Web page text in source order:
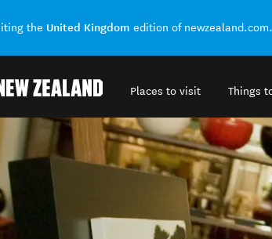
the United Kingdom edition of newzealand.com.
Places to visit Things